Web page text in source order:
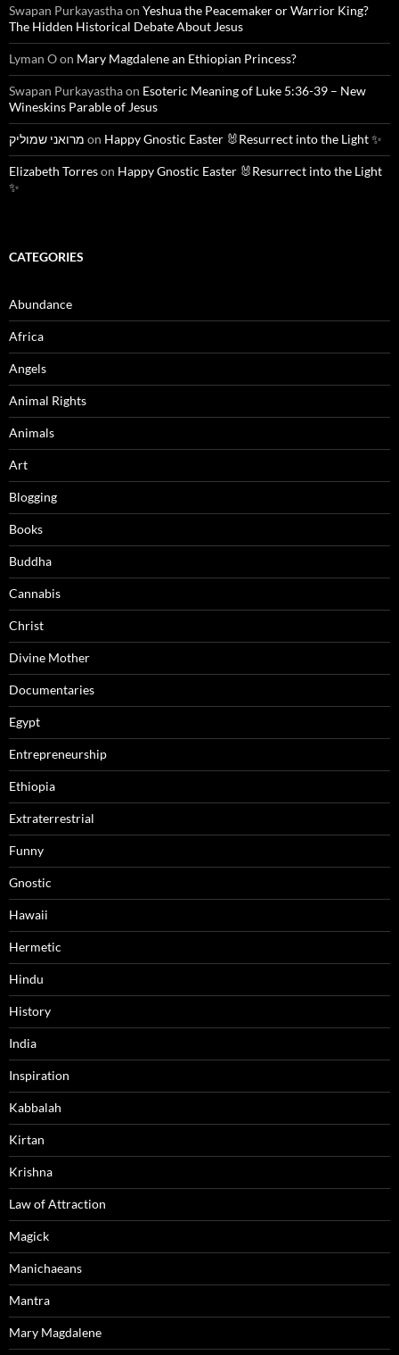
Swapan Purkayasthaon Yeshua the Peacemaker or Warrior King?
The Hidden Historical Debate About Jesus
Lyman Oon Mary Magdalene an Ethiopian Princess?
Swapan Purkayasthaon Esoteric Meaning of Luke 5:36-39 – New
Wineskins Parable of Jesus
מרואני שמוליק on Happy Gnostic Easter 🐰Resurrect into the Light ✨
Elizabeth Torreson Happy Gnostic Easter 🐰Resurrect into the Light
✨
CATEGORIES
Abundance
Africa
Angels
Animal Rights
Animals
Art
Blogging
Books
Buddha
Cannabis
Christ
Divine Mother
Documentaries
Egypt
Entrepreneurship
Ethiopia
Extraterrestrial
Funny
Gnostic
Hawaii
Hermetic
Hindu
History
India
Inspiration
Kabbalah
Kirtan
Krishna
Law of Attraction
Magick
Manichaeans
Mantra
Mary Magdalene